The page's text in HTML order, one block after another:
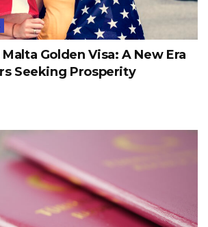
Golden Visa: A New Era
Seeking Prosperity